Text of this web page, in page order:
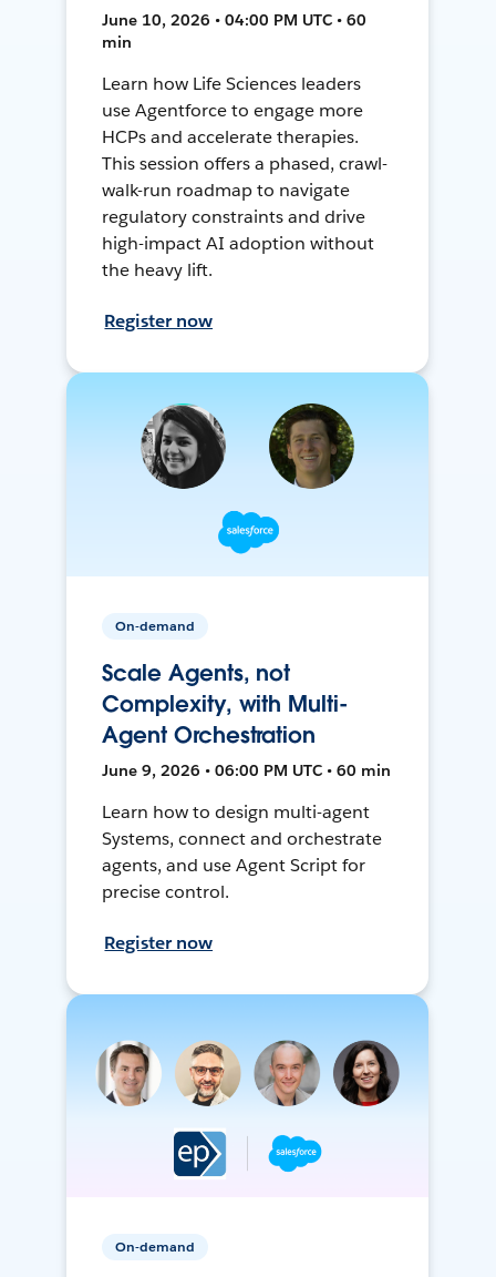
June 10, 2026 • 04:00 PM UTC • 60
min
Learn how Life Sciences leaders
use Agentforce to engage more
HCPs and accelerate therapies.
This session offers a phased, crawl-
walk-run roadmap to navigate
regulatory constraints and drive
high-impact AI adoption without
the heavy lift.
Register now
On-demand
Scale Agents, not
Complexity, with Multi-
Agent Orchestration
June 9, 2026 • 06:00 PM UTC • 60 min
Learn how to design multi-agent
Systems, connect and orchestrate
agents, and use Agent Script for
precise control.
Register now
On-demand